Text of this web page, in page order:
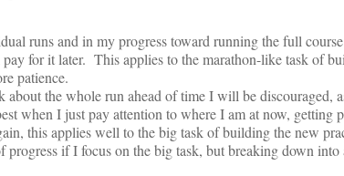
runs and in my progress toward running the full
for it later. This applies to the marathon-like task of
patience.
the whole run ahead of time I will be discouraged,
when I just pay attention to where I am at now, getting
this applies well to the big task of building the new
progress if I focus on the big task, but breaking down